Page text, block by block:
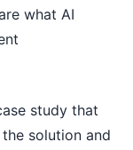
what AI
study that
solution and